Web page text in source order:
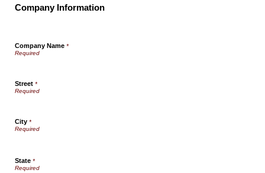
Company Information
Company Name *
Street *
City *
State *